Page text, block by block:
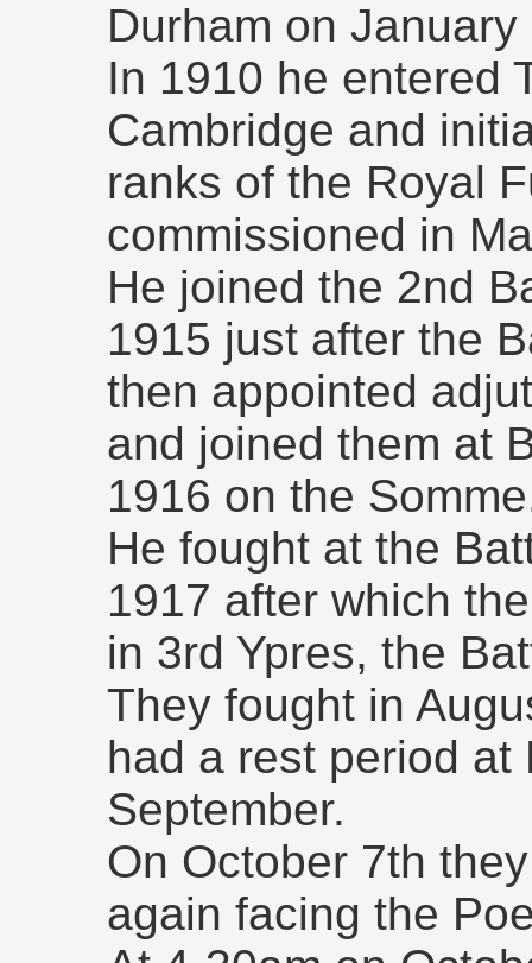
Durham on
In 1910 he entered
Cambridge and
ranks of the Royal
commissioned in
He joined the 2nd
1915 just after the
then appointed
and joined them at
1916 on the
He fought at the
1917 after which
in 3rd Ypres, the
They fought in
had a rest period
September.
On October 7th
again facing the